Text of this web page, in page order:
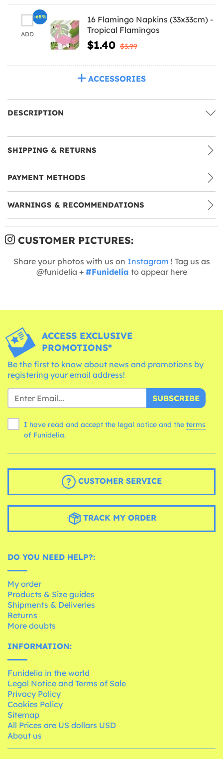
ADD
16 Flamingo Napkins (33x33cm) -
Tropical Flamingos
$1.40 $3.99
-65%
ACCESSORIES
DESCRIPTION
SHIPPING & RETURNS
PAYMENT METHODS
WARNINGS & RECOMMENDATIONS
CUSTOMER PICTURES:
Share your photos with us on Instagram ! Tag us as
@funidelia + #Funidelia to appear here
ACCESS EXCLUSIVE
PROMOTIONS*
Be the first to know about news and promotions by
registering your email address!
SUBSCRIBE
I have read and accept the legal notice and the terms
of Funidelia.
CUSTOMER SERVICE
TRACK MY ORDER
DO YOU NEED HELP?:
My order
Products & Size guides
Shipments & Deliveries
Returns
More doubts
INFORMATION:
Funidelia in the world
Legal Notice and Terms of Sale
Privacy Policy
Cookies Policy
Sitemap
All Prices are US dollars USD
About us